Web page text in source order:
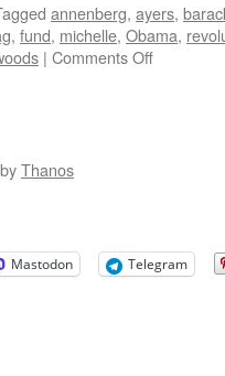
annenberg, ayers,
, fund, michelle, Obama,
| Comments Offon
byThanos
Mastodon
Telegram